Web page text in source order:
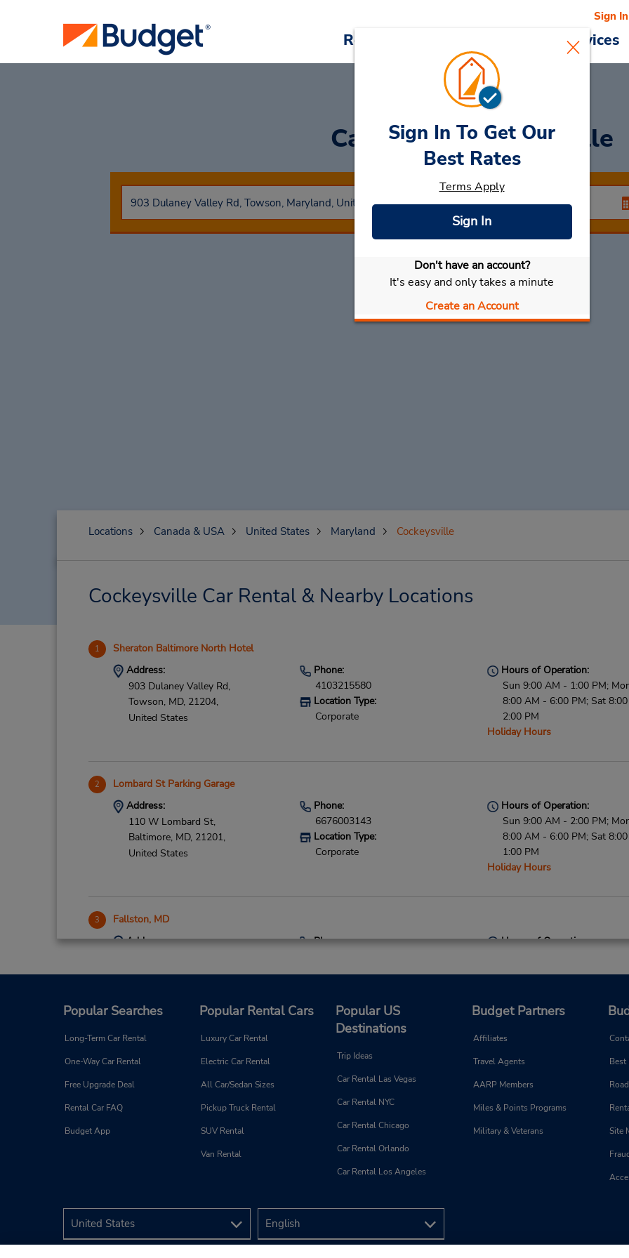
Reservations Cars & Services
Sign In
Car RentalCockeysville
Select My Car
Sign In To Get Our
Best Rates
Terms Apply
Sign In
Don't have an account?
It's easy and only takes a minute
Create an Account
Locations Canada & USA United States Maryland Cockeysville
Cockeysville Car Rental & Nearby Locations
1 Sheraton Baltimore North Hotel
Address:
903 Dulaney Valley Rd,
Towson, MD, 21204,
United States
Phone:
4103215580
Location Type:
Corporate
Hours of Operation:
Sun 9:00 AM - 1:00 PM;
8:00 AM - 6:00 PM; Sat
2:00 PM
Holiday Hours
2 Lombard St Parking Garage
Address:
110 W Lombard St,
Baltimore, MD, 21201,
United States
Phone:
6676003143
Location Type:
Corporate
Hours of Operation:
Sun 9:00 AM - 2:00 PM;
8:00 AM - 6:00 PM; Sat
1:00 PM
Holiday Hours
3 Fallston, MD
Address:
Fallston, MD, 21047,
Phone:
Location Type:
Hours of Operation:
8:00 AM - 5:00 PM; Sat
Holiday Hours
Reisterstown, MD
(next to Camden Auto Body),
Phone:
Location Type:
Corporate
Sun 9:00 AM - 1:00 PM;
8:00 AM - 6:00 PM; Sat
Holiday Hours
Address:
4900 Boston St,
Baltimore, MD, 21224,
Phone:
Location Type:
8:00 AM - 6:00 PM; Sat
Popular Searches
Long-Term Car Rental
One-Way Car Rental
Free Upgrade Deal
Rental Car FAQ
Budget App
Popular Rental Cars
Luxury Car Rental
Electric Car Rental
All Car/Sedan Sizes
Pickup Truck Rental
SUV Rental
Van Rental
Popular US
Destinations
Trip Ideas
Car Rental Las Vegas
Car Rental NYC
Car Rental Chicago
Car Rental Orlando
Car Rental Los Angeles
Budget Partners
Affiliates
Travel Agents
AARP Members
Miles & Points Programs
Military & Veterans
Best
Site